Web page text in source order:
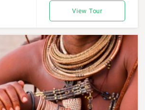
View Tour